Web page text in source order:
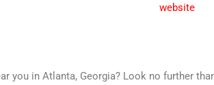
website
you in Atlanta, Georgia? Look no further